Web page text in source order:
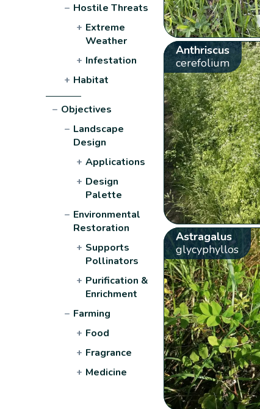
− Hostile Threats
+ Extreme
Weather
+ Infestation
+ Habitat
− Objectives
− Landscape
Design
+ Applications
+ Design
Palette
− Environmental
Restoration
+ Supports
Pollinators
+ Purification &
Enrichment
− Farming
+ Food
+ Fragrance
+ Medicine
Anthriscus
cerefolium
Astragalus
glycyphyllos